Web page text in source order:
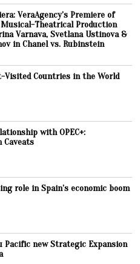
VeraAgency’s Premiere of
Musical-Theatrical Production
Varnava, Svetlana Ustinova &
in Chanel vs. Rubinstein
Visited Countries in the World
with OPEC+:
Caveats
role in Spain’s economic boom
Pacific new Strategic Expansion